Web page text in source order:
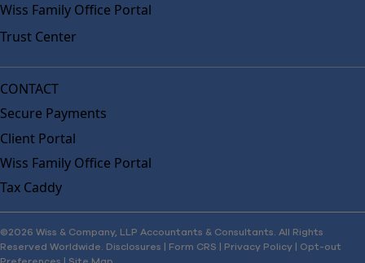
Wiss Family Office Portal
Trust Center
CONTACT
Secure Payments
Client Portal
Wiss Family Office Portal
Tax Caddy
©2026 Wiss & Company, LLP Accountants & Consultants. All Rights
Reserved Worldwide. Disclosures | Form CRS | Privacy Policy | Opt-out